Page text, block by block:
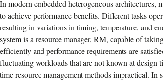
In modern embedded heterogeneous architectures,
to achieve performance benefits. Different tasks
resulting in variations in timing, temperature, and
system is a resource manager, RM, capable of
efficiently and performance requirements are
fluctuating workloads that are not known at design
time resource management methods impractical. In